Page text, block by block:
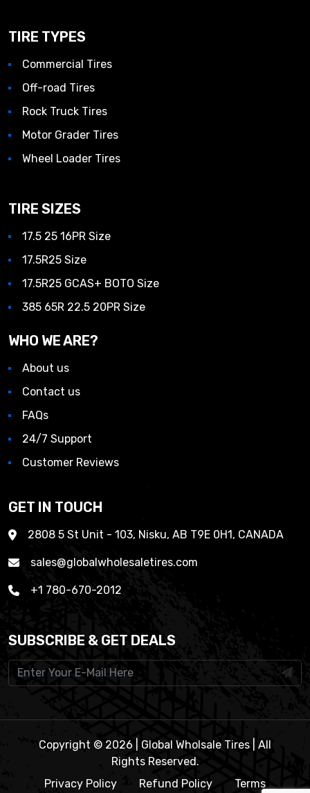
TIRE TYPES
Commercial Tires
Off-road Tires
Rock Truck Tires
Motor Grader Tires
Wheel Loader Tires
TIRE SIZES
17.5 25 16PR Size
17.5R25 Size
17.5R25 GCAS+ BOTO Size
385 65R 22.5 20PR Size
WHO WE ARE?
About us
Contact us
FAQs
24/7 Support
Customer Reviews
GET IN TOUCH
2808 5 St Unit - 103, Nisku, AB T9E 0H1, CANADA
sales@globalwholesaletires.com
+1 780-670-2012
SUBSCRIBE & GET DEALS
Copyright © 2026 | Global Wholsale Tires | All
Rights Reserved.
Privacy Policy
Refund Policy Terms